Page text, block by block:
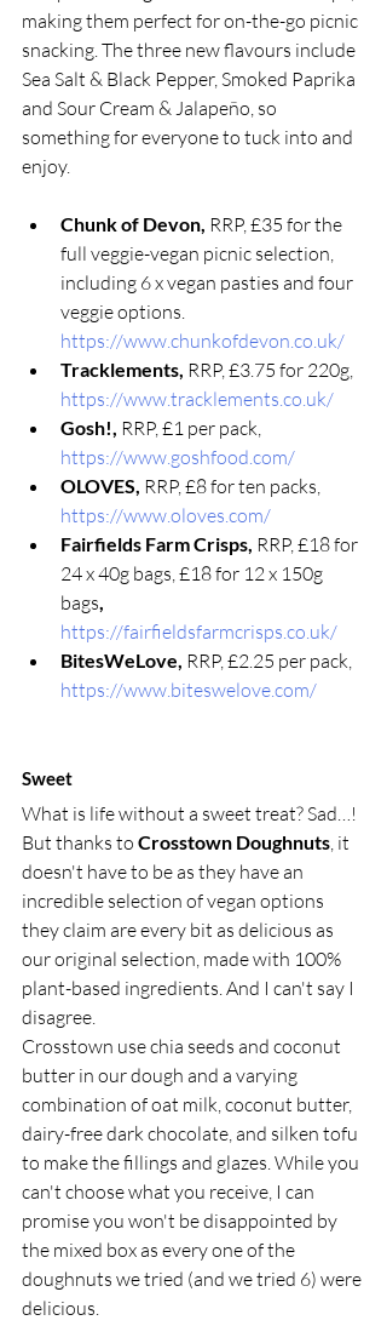
making them perfect for on-the-go picnic
snacking. The three new flavours include
Sea Salt & Black Pepper, Smoked Paprika
and Sour Cream & Jalapeño, so
something for everyone to tuck into and
enjoy.
Chunk of Devon, RRP, £35 for the
full veggie-vegan picnic selection,
including 6 x vegan pasties and four
veggie options.
https://www.chunkofdevon.co.uk/
Tracklements, RRP, £3.75 for 220g,
https://www.tracklements.co.uk/
Gosh!, RRP, £1 per pack,
https://www.goshfood.com/
OLOVES, RRP, £8 for ten packs,
https://www.oloves.com/
Fairfields Farm Crisps, RRP, £18 for
24 x 40g bags, £18 for 12 x 150g
bags,
https://fairfieldsfarmcrisps.co.uk/
BitesWeLove, RRP, £2.25 per pack,
https://www.biteswelove.com/
Sweet
What is life without a sweet treat? Sad…!
But thanks to Crosstown Doughnuts, it
doesn't have to be as they have an
incredible selection of vegan options
they claim are every bit as delicious as
our original selection, made with 100%
plant-based ingredients. And I can't say I
disagree.
Crosstown use chia seeds and coconut
butter in our dough and a varying
combination of oat milk, coconut butter,
dairy-free dark chocolate, and silken tofu
to make the fillings and glazes. While you
can't choose what you receive, I can
promise you won't be disappointed by
the mixed box as every one of the
doughnuts we tried (and we tried 6) were
delicious.